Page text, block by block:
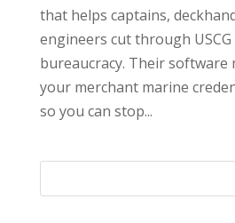
that helps captains,
engineers cut through
bureaucracy. Their software
your merchant marine
so you can stop...